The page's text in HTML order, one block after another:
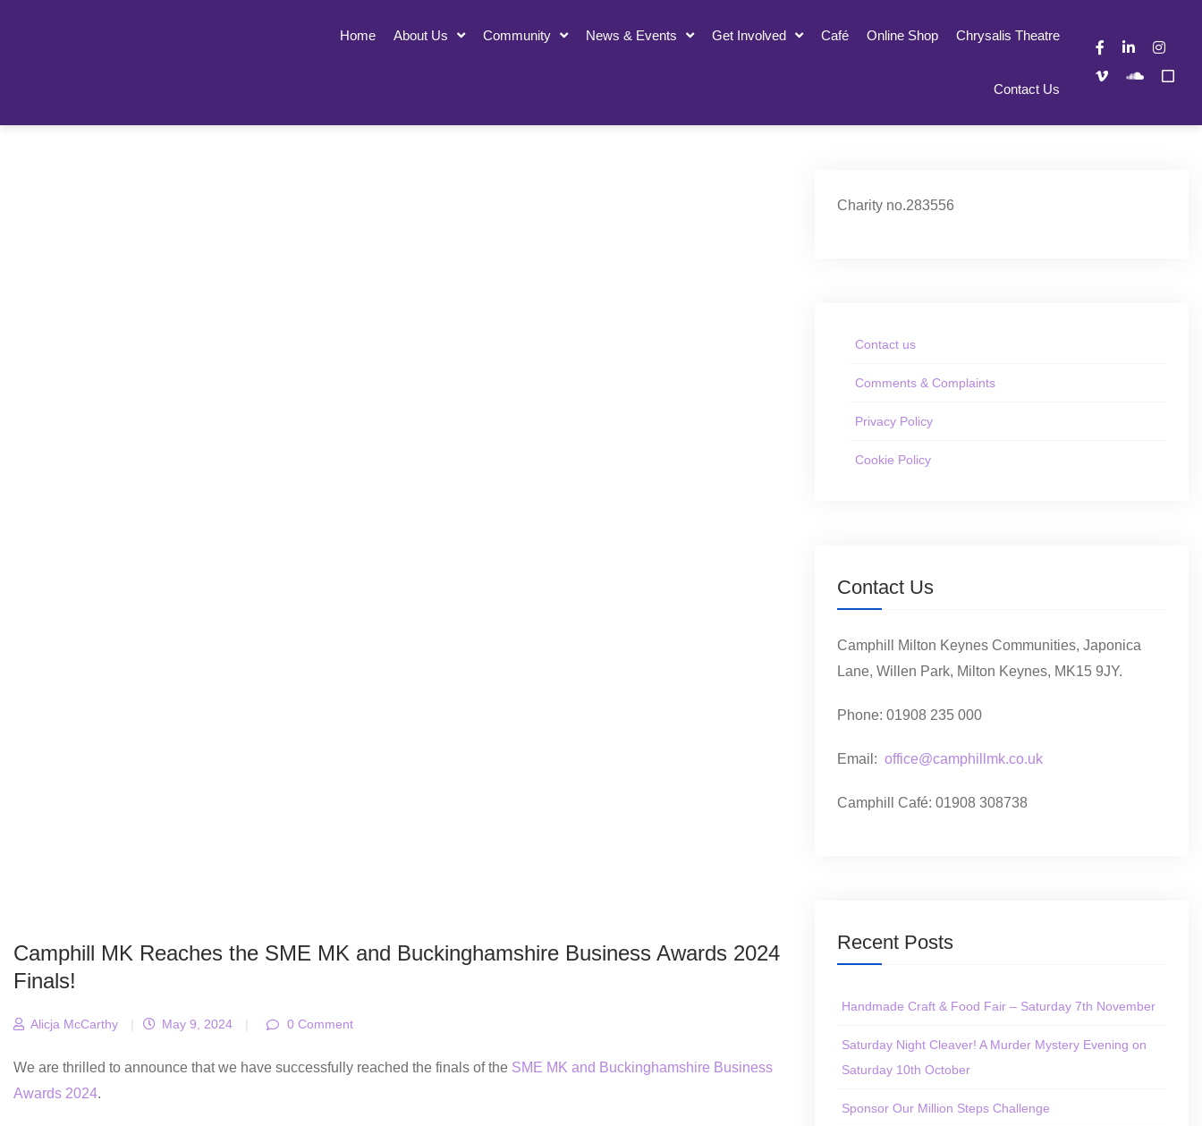
Home About Us Community News & Events Get Involved Café Online Shop Chrysalis Theatre
Contact Us
Camphill MK Reaches the SME MK and Buckinghamshire Business Awards 2024
Finals!
Alicja McCarthy | May 9, 2024 | 0 Comment
We are thrilled to announce that we have successfully reached the finals of the SME MK and Buckinghamshire Business
Awards 2024.
Charity no.283556
Contact us
Comments & Complaints
Privacy Policy
Cookie Policy
Contact Us
Camphill Milton Keynes Communities, Japonica
Lane, Willen Park, Milton Keynes, MK15 9JY.
Phone: 01908 235 000
Email: office@camphillmk.co.uk
Camphill Café: 01908 308738
Recent Posts
Handmade Craft & Food Fair – Saturday 7th November
Saturday Night Cleaver! A Murder Mystery Evening on
Saturday 10th October
Sponsor Our Million Steps Challenge